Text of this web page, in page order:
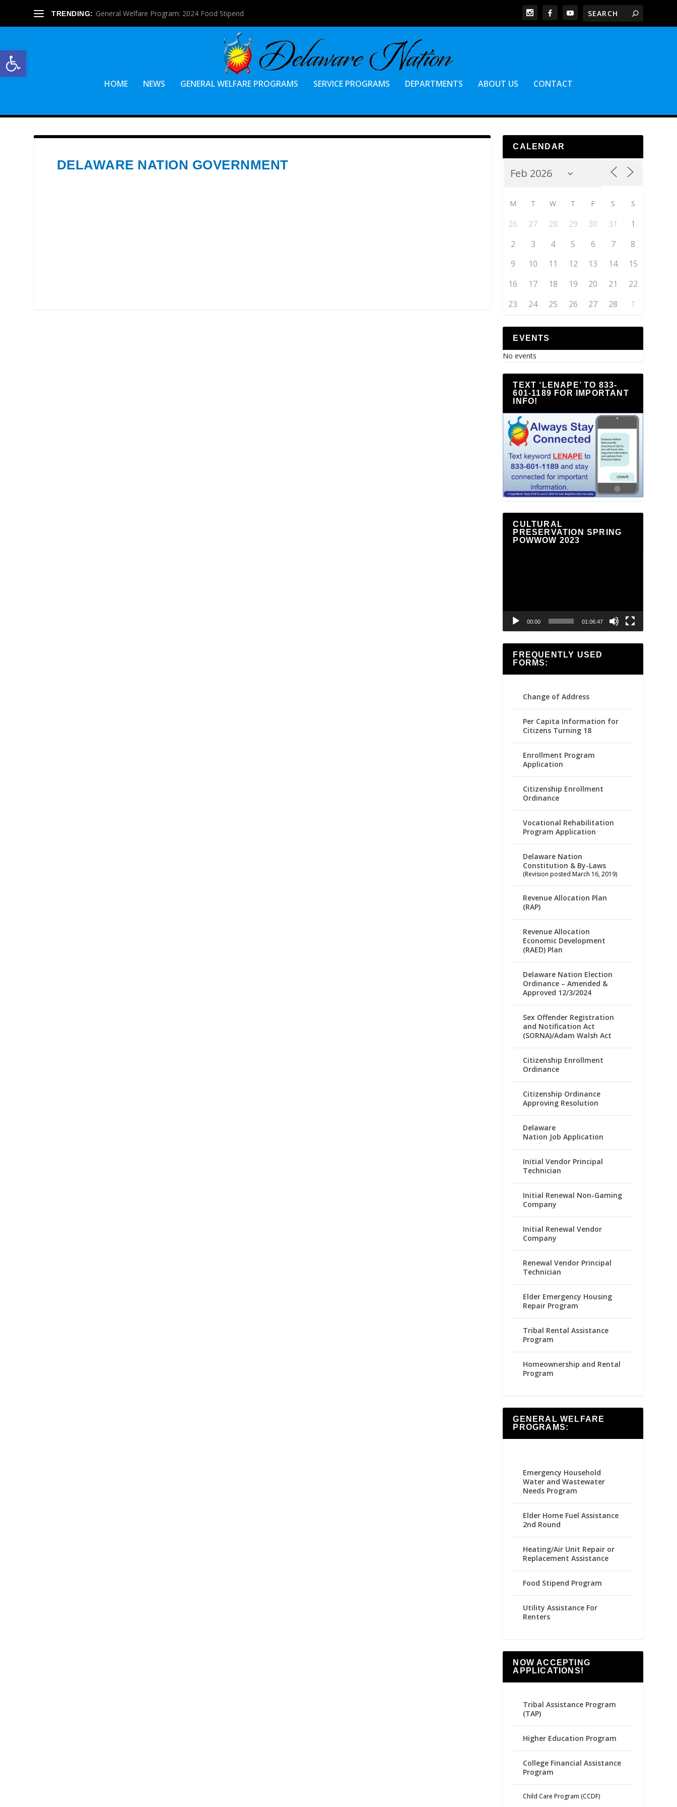
Open toolbar
TRENDING: General Welfare Program: 2024 Food Stipend
HOME NEWS GENERAL WELFARE PROGRAMS SERVICE PROGRAMS DEPARTMENTS ABOUT US CONTACT
DELAWARE NATION GOVERNMENT
CALENDAR
M T W T F S S
26 27 28 29 30 31
1
2
3 4 5 6 7
8
9
10 11 12 13 14
15
16
17 18 19 20 21
22
23
24 25 26 27 28 1
EVENTS
No events
TEXT ‘LENAPE’ TO 833-
601-1189 FOR IMPORTANT
INFO!
CULTURAL
PRESERVATION SPRING
POWWOW 2023
00:00 01:06:47
FREQUENTLY USED
FORMS:
Change of Address
Per Capita Information for
Citizens Turning 18
Enrollment Program
Application
Citizenship Enrollment
Ordinance
Vocational Rehabilitation
Program Application
Delaware Nation
Constitution & By-Laws
(Revision posted March 16, 2019)
Revenue Allocation Plan
(RAP)
Revenue Allocation
Economic Development
(RAED) Plan
Delaware Nation Election
Ordinance – Amended &
Approved 12/3/2024
Sex Offender Registration
and Notification Act
(SORNA)/Adam Walsh Act
Citizenship Enrollment
Ordinance
Citizenship Ordinance
Approving Resolution
Delaware
Nation Job Application
Initial Vendor Principal
Technician
Initial Renewal Non-Gaming
Company
Initial Renewal Vendor
Company
Renewal Vendor Principal
Technician
Elder Emergency Housing
Repair Program
Tribal Rental Assistance
Program
Homeownership and Rental
Program
GENERAL WELFARE
PROGRAMS:
Emergency Household
Water and Wastewater
Needs Program
Elder Home Fuel Assistance
2nd Round
Heating/Air Unit Repair or
Replacement Assistance
Food Stipend Program
Utility Assistance For
Renters
NOW ACCEPTING
APPLICATIONS!
Tribal Assistance Program
(TAP)
Higher Education Program
College Financial Assistance
Program
Child Care Program (CCDF)